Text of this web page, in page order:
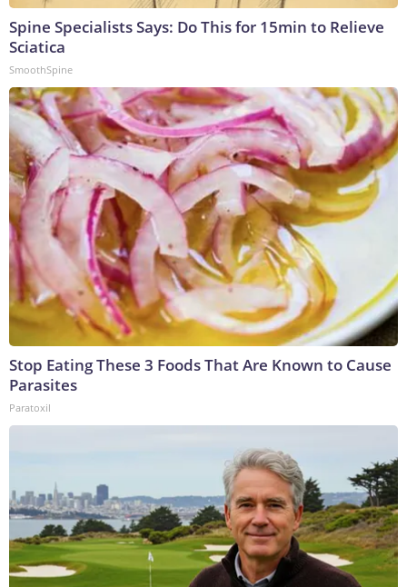
Spine Specialists Says: Do This for 15min to Relieve
Sciatica
SmoothSpine
Stop Eating These 3 Foods That Are Known to Cause
Parasites
Paratoxil